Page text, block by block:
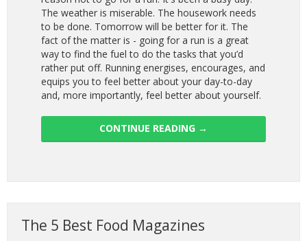
The weather is miserable. The housework needs
to be done. Tomorrow will be better for it. The
fact of the matter is - going for a run is a great
way to find the fuel to do the tasks that you’d
rather put off. Running energises, encourages, and
equips you to feel better about your day-to-day
and, more importantly, feel better about yourself.
CONTINUE READING →
The 5 Best Food Magazines